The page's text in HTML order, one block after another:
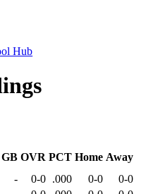
Hub
GB OVR PCT Home Away
- 0-0 .000 0-0
0-0